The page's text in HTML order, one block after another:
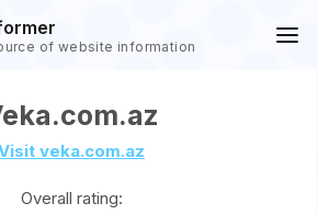
of website information
veka.com.az
Overall rating: